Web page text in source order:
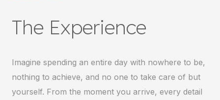
The Experience
Imagine spending an entire day with nowhere to be,
nothing to achieve, and no one to take care of but
yourself. From the moment you arrive, every detail